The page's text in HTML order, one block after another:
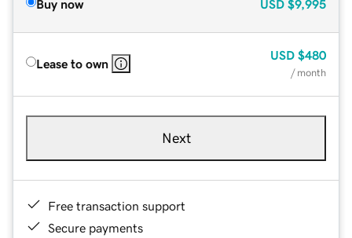
Buy now USD $9,995
Lease to own
USD $480
/ month
Next
Free transaction support
Secure payments